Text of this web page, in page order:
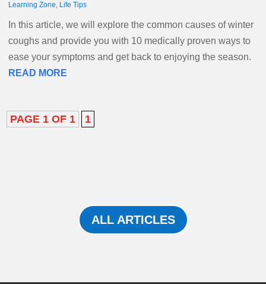
Learning Zone, Life Tips
In this article, we will explore the common causes of winter
coughs and provide you with 10 medically proven ways to
ease your symptoms and get back to enjoying the season.
READ MORE
PAGE 1 OF 1 1
ALL ARTICLES